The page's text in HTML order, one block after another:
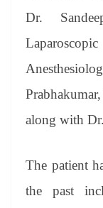
Dr.
along with
The patient
the past